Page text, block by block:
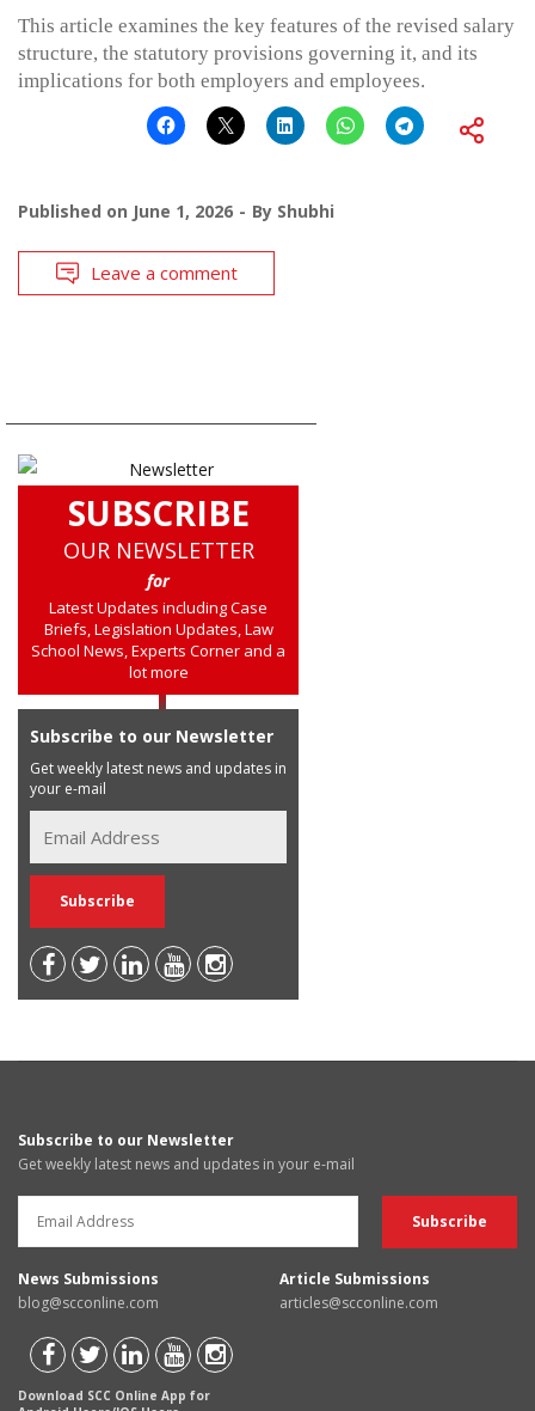
This article examines the key features of the revised salary
structure, the statutory provisions governing it, and its
implications for both employers and employees.
Published on June 1, 2026 By Shubhi
Leave a comment
SUBSCRIBE
OUR NEWSLETTER
for
Latest Updates including Case
Briefs, Legislation Updates, Law
School News, Experts Corner and a
lot more
Subscribe to our Newsletter
Get weekly latest news and updates in
your e-mail
Subscribe to our Newsletter
Get weekly latest news and updates in your e-mail
News Submissions
blog@scconline.com
Article Submissions
articles@scconline.com
Download SCC Online App for